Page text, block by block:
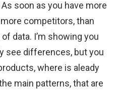
As soon as you have more
competitors, than
data. I’m showing you
see differences, but you
where is aleady
main patterns, that are